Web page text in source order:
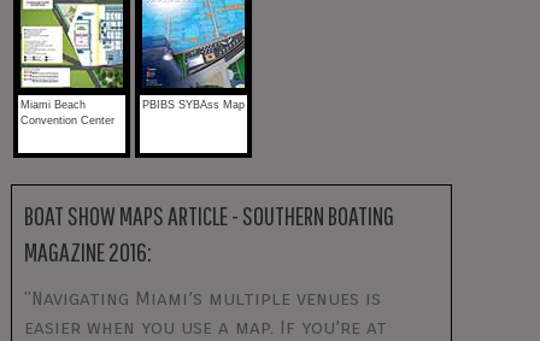
Miami Beach
Convention Center
PBIBS SYBAss Map
BOAT SHOW MAPS ARTICLE - SOUTHERN BOATING
MAGAZINE 2016:
"Navigating Miami’s multiple venues is
easier when you use a map. If you’re at